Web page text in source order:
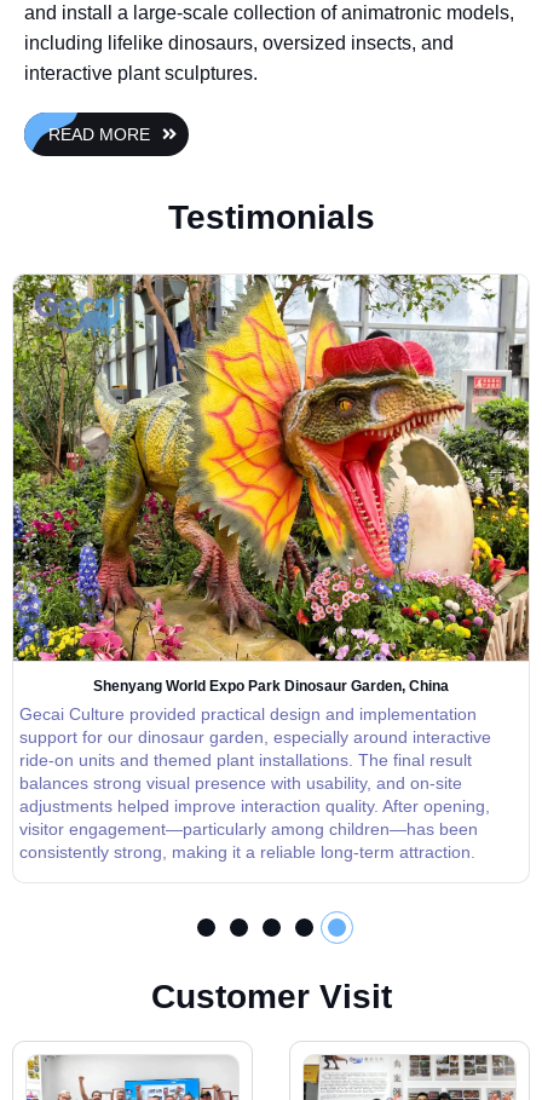
and install a large-scale collection of animatronic models,
including lifelike dinosaurs, oversized insects, and
interactive plant sculptures.
READ MORE
Testimonials
Shenyang World Expo Park Dinosaur Garden, China
Gecai Culture provided practical design and implementation
support for our dinosaur garden, especially around interactive
ride-on units and themed plant installations. The final result
balances strong visual presence with usability, and on-site
adjustments helped improve interaction quality. After opening,
visitor engagement—particularly among children—has been
consistently strong, making it a reliable long-term attraction.
Customer Visit